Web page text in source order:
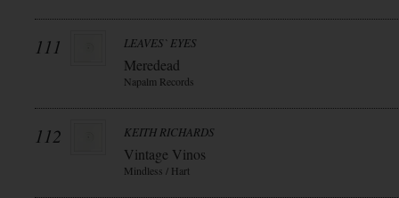
111 LEAVES` EYES
Meredead
Napalm Records
112 KEITH RICHARDS
Vintage Vinos
Mindless / Hart